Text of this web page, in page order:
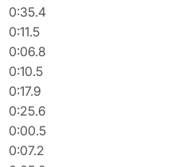
0:35.4
0:11.5
0:06.8
0:10.5
0:17.9
0:25.6
0:00.5
0:07.2